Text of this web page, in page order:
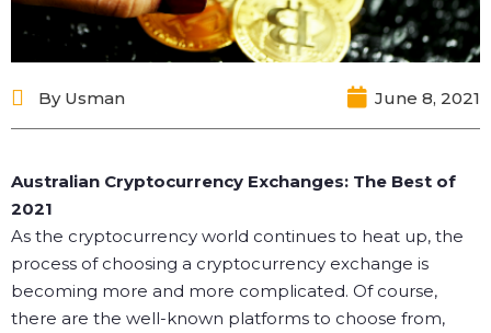
By Usman June 8, 2021
Australian Cryptocurrency Exchanges: The Best of
2021
As the cryptocurrency world continues to heat up, the
process of choosing a cryptocurrency exchange is
becoming more and more complicated. Of course,
there are the well-known platforms to choose from,